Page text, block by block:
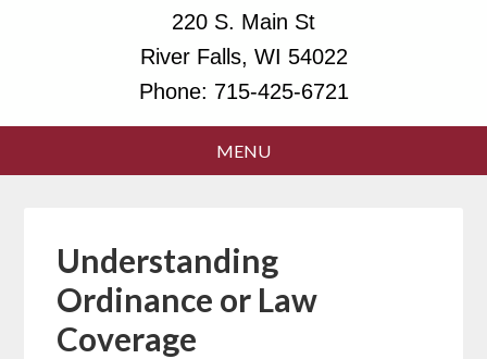
220 S. Main St
River Falls, WI 54022
Phone: 715-425-6721
Understanding
Ordinance or Law
Coverage